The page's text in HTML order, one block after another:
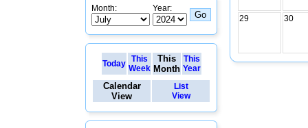
Month: Year:
Today
This
Week
This
Month
This
Year
Calendar
View
List
View
29 30